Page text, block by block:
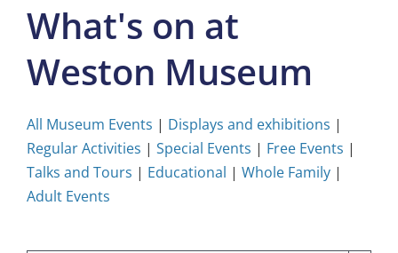
What's on at
Weston Museum
All Museum Events | Displays and exhibitions |
Regular Activities | Special Events | Free Events |
Talks and Tours | Educational | Whole Family |
Adult Events